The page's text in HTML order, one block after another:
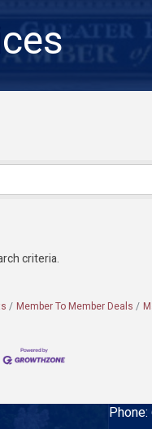
criteria.
Member To Member Deals
Phone: